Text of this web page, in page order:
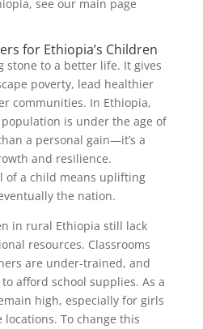
see our main page
for Ethiopia’s Children
stone to a better life. It gives
poverty, lead healthier
communities. In Ethiopia,
is under the age of
a personal gain—it’s a
and resilience.
of a child means uplifting
the nation.
in rural Ethiopia still lack
resources. Classrooms
are under-trained, and
afford school supplies. As a
high, especially for girls
To change this